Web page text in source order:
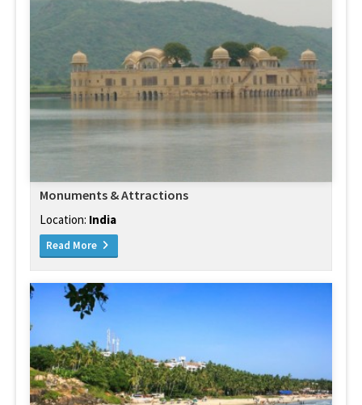
Monuments & Attractions
Location: India
Read More